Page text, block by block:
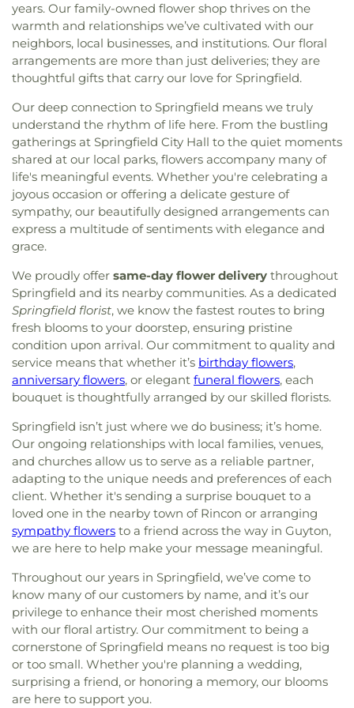
Barnard Village, SCAD Gulfstream,Saint Andrew's
School,Saint Peter the Apostle School,
Vincents Academy, Sallie Zetterower Elementary
Savannah Adventist Christian School,Savannah
Arts Academy,Savannah Christian Preparatory
Savannah Film Studios,Savannah State Library
Savannah Technical College,Scott Alternative
Learning Center ,Screven County Elementary
School,Screven County High School,Screven
County Library,Screven County Middle School
Skidaway Institute of Oceanography,Skinner Hall
(St. Andrew's),Southwest Elementary School
Spencer Elementary School,Sprague School
School, Ted Smith Family Football Center,The
Hive - SCAD,The Savannah Cosmetology Hair
Nail & Barber Institute,The Village Library,Thirty-
eight Street Elementary School,Tidewater
Waldorf,UGA - Center for Research + Education
at Wormsloe,Urban Christian Academy
Law Library ,West Chatham Branch Library,
Chatham Elementary School ,West Chatham
James,Woodville - Tompkins Career and
Technical Institute ,Zetterower School
Israel,Connection Church Statesboro,Connors
Temple Baptist Church,Cresthill Church,Daniel
Holiness Church, Dunham Tabernacle Baptist
Church,East Savannah Church of God, Eastern
Heights Church, ElSharath Baptist Church
Episcopal Campus Ministry ,Episcopal Church of
St. Paul the Apostle, Epworth United Methodist
Church,Fair Mount Baptist Church ,Fairlawn
Baptist Church,Faith Bible Baptist Church, Faith
Deliverance & Restoration Ministries,Faith Full
Gospel Deliverance Church,Fellowship Assembly
of God Church, Fellowship Bible Church ,Fifth
Street Baptist Church,Fiftieth Street Church of
First Bryan Baptist Church,First Christian
Church ,First Church of Christ Scientist,First
Congregational Church,First Ebenezer Baptist
Church ,First Evergreen Baptist Church
Friendship Baptist Church,First Methodist
Church,First Mount Bethel Baptist Church
Mount Calvary Church ,First Mount Sinai Baptist
Church
First Nazareth Missionary Baptist Church
First New Light Baptist Church
Missionary Church,First Presbyterian Church
First Presbyterian Church of Savannah,First Saint
Peters Baptist Church ,First Tabernacle Baptist
Church ,First Union Missionary Baptist Church
First Zion Belmont Baptist Church,Fletcher
Memorial Baptist Church
Followers of Christ
Baptist Church , Fort Argyle Church ,Free Will
Church,Friendship Baptist Church
Friendship
Memorial Church, Gaines Chapel African
Methodist Episcopal Church,Garden City
Primitive Baptist Church,Garden City United
Methodist Church, Genesis New Life Apostolic
Church
, Glorify Miracle Deliverance Church
Shepherd Lutheran Church
Goodwill Baptist
Church , Goodwill Church
Goshen Methodist
Church ,Gospel Temple Church , Gospel Temple
Church of God,Grace Church of the Islands,Grace
years. Our family-owned flower shop thrives on the
warmth and relationships we’ve cultivated with our
neighbors, local businesses, and institutions. Our floral
arrangements are more than just deliveries; they are
thoughtful gifts that carry our love for Springfield.
Our deep connection to Springfield means we truly
understand the rhythm of life here. From the bustling
gatherings at Springfield City Hall to the quiet moments
shared at our local parks, flowers accompany many of
life's meaningful events. Whether you're celebrating a
joyous occasion or offering a delicate gesture of
sympathy, our beautifully designed arrangements can
express a multitude of sentiments with elegance and
grace.
We proudly offer same-day flower delivery throughout
Springfield and its nearby communities. As a dedicated
Springfield florist, we know the fastest routes to bring
fresh blooms to your doorstep, ensuring pristine
condition upon arrival. Our commitment to quality and
service means that whether it’s birthday flowers,
anniversary flowers, or elegant funeral flowers, each
bouquet is thoughtfully arranged by our skilled florists.
Springfield isn’t just where we do business; it’s home.
Our ongoing relationships with local families, venues,
and churches allow us to serve as a reliable partner,
adapting to the unique needs and preferences of each
client. Whether it's sending a surprise bouquet to a
loved one in the nearby town of Rincon or arranging
sympathy flowers to a friend across the way in Guyton,
we are here to help make your message meaningful.
Throughout our years in Springfield, we’ve come to
know many of our customers by name, and it’s our
privilege to enhance their most cherished moments
with our floral artistry. Our commitment to being a
cornerstone of Springfield means no request is too big
or too small. Whether you're planning a wedding,
surprising a friend, or honoring a memory, our blooms
are here to support you.